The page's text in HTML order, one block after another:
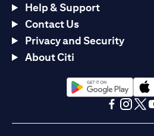
Help & Support
Contact Us
Privacy and Security
About Citi
opens in a new tab